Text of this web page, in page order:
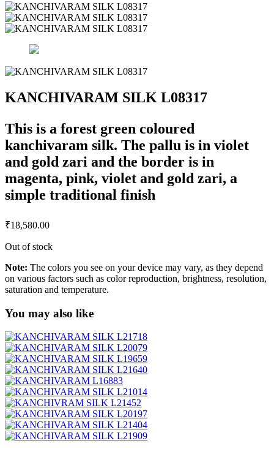
KANCHIVARAM SILK L08317
This is a forest green coloured
kanchivaram silk. The pallu is in violet
and gold zari and the border is in
magenta, pink, violet and gold zari, a
simple traditional finish
₹18,580.00
Out of stock
Note: The colors you see on your device may vary, as they depend
on various factors such as color reproduction, brightness, resolution,
saturation and temperature.
You may also like